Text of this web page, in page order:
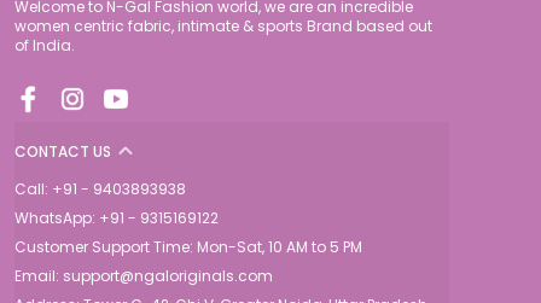
Welcome to N-Gal Fashion world, we are an incredible
women centric fabric, intimate & sports Brand based out
of India.
CONTACT US
Call: +91 - 9403893938
WhatsApp: +91 - 9315169122
Customer Support Time: Mon-Sat, 10 AM to 5 PM
Email: support@ngaloriginals.com